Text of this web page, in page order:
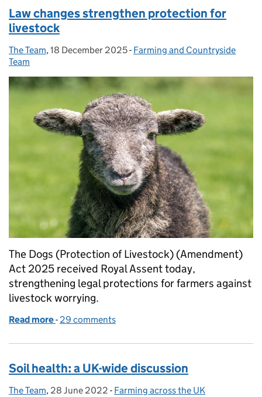
Law changes strengthen protection for
livestock
Posted by:
The Team, Posted on:
18 December 2025- Categories:
Farming and Countryside
Team
The Dogs (Protection of Livestock) (Amendment)
Act 2025 received Royal Assent today,
strengthening legal protections for farmers against
livestock worrying.
Read more of Law changes strengthen protection for livestock
- 29 comments
Soil health: a UK-wide discussion
Posted by:
The Team, Posted on:
28 June 2022 - Categories:
Farming across the UK